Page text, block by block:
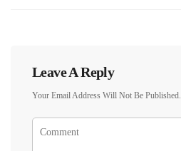
Leave A Reply
Your Email Address Will Not Be Published.